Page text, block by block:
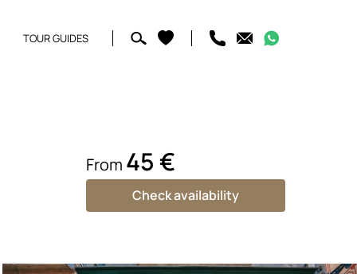
TOUR GUIDES
From 45 €
Check availability